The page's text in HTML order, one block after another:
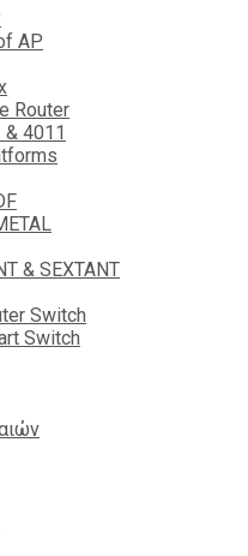
AP
Router
& 4011
& SEXTANT
Switch
Switch